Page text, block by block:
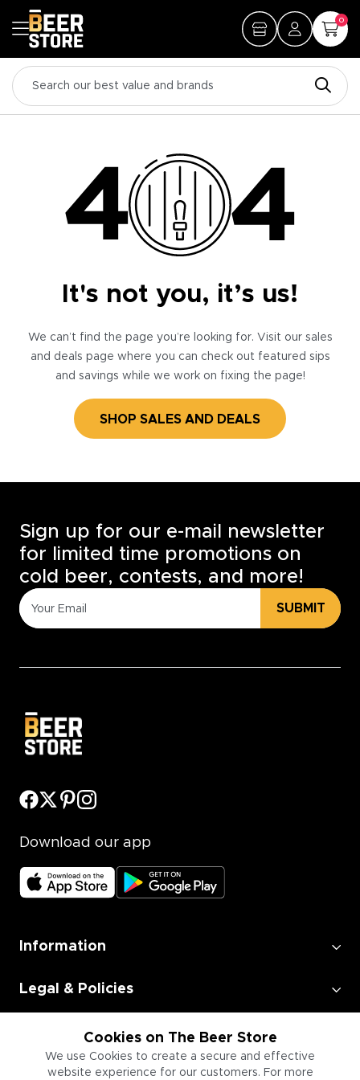
0
It's not you, it’s us!
We can’t find the page you’re looking for. Visit our sales
and deals page where you can check out featured sips
and savings while we work on fixing the page!
SHOP SALES AND DEALS
Cookies on The Beer Store
We use Cookies to create a secure and effective
website experience for our customers. For more
Sign up for our e-mail newsletter
for limited time promotions on
cold beer, contests, and more!
SUBMIT
Download our app
Information
Legal & Policies
Employment
Information for Businesses